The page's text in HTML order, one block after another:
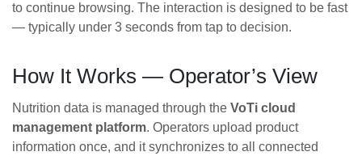
to continue browsing. The interaction is designed to be fast
— typically under 3 seconds from tap to decision.
How It Works — Operator’s View
Nutrition data is managed through the VoTi cloud
management platform. Operators upload product
information once, and it synchronizes to all connected